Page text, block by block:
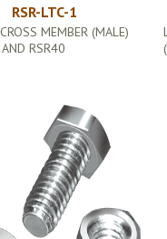
RSR-LTC-1
MEMBER (MALE)
RSR40